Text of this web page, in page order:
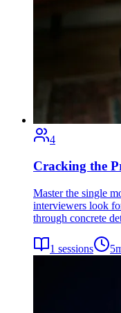
4
Cracking the
Master the single
interviewers look
through concrete
1 sessions 5